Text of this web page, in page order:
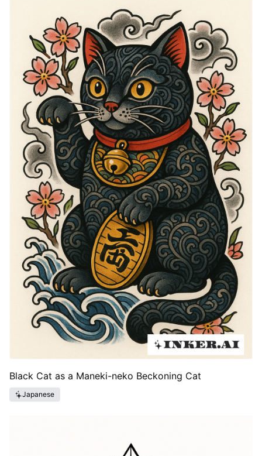
Black Cat as a Maneki-neko Beckoning Cat
Japanese